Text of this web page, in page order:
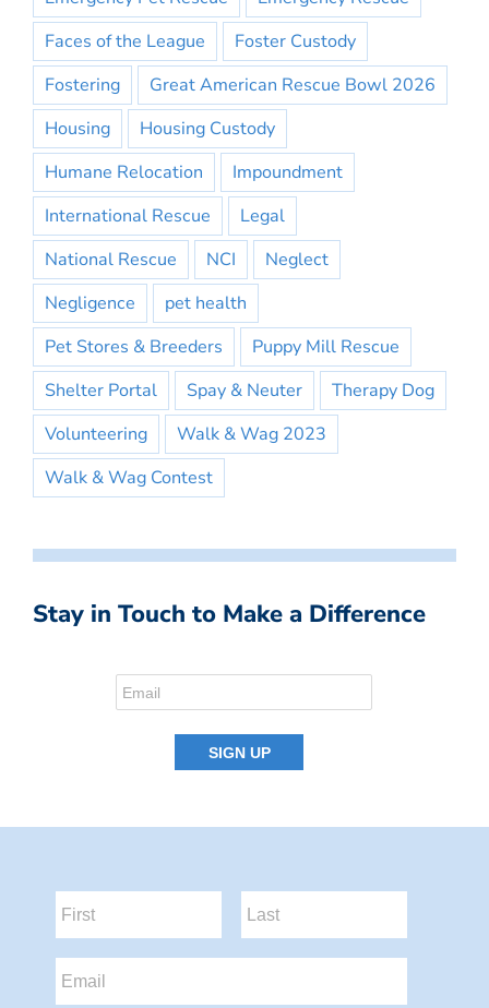
Faces of the League
Foster Custody
Fostering
Great American Rescue Bowl 2026
Housing
Housing Custody
Humane Relocation
Impoundment
International Rescue
Legal
National Rescue
NCI
Neglect
Negligence
pet health
Pet Stores & Breeders
Puppy Mill Rescue
Shelter Portal
Spay & Neuter
Therapy Dog
Volunteering
Walk & Wag 2023
Walk & Wag Contest
Stay in Touch to Make a Difference